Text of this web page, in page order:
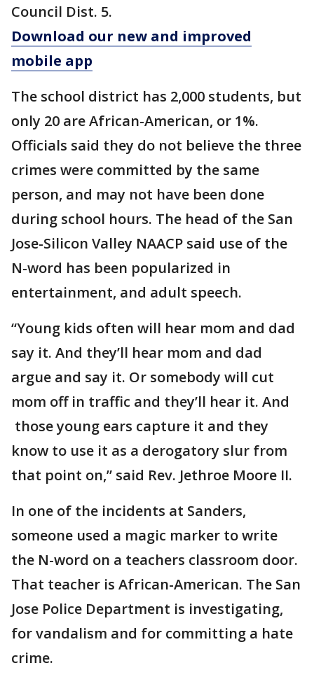
Council Dist. 5.
Download our new and improved
mobile app
The school district has 2,000 students, but
only 20 are African-American, or 1%.
Officials said they do not believe the three
crimes were committed by the same
person, and may not have been done
during school hours. The head of the San
Jose-Silicon Valley NAACP said use of the
N-word has been popularized in
entertainment, and adult speech.
“Young kids often will hear mom and dad
say it. And they’ll hear mom and dad
argue and say it. Or somebody will cut
mom off in traffic and they’ll hear it. And
those young ears capture it and they
know to use it as a derogatory slur from
that point on,” said Rev. Jethroe Moore II.
In one of the incidents at Sanders,
someone used a magic marker to write
the N-word on a teachers classroom door.
That teacher is African-American. The San
Jose Police Department is investigating,
for vandalism and for committing a hate
crime.